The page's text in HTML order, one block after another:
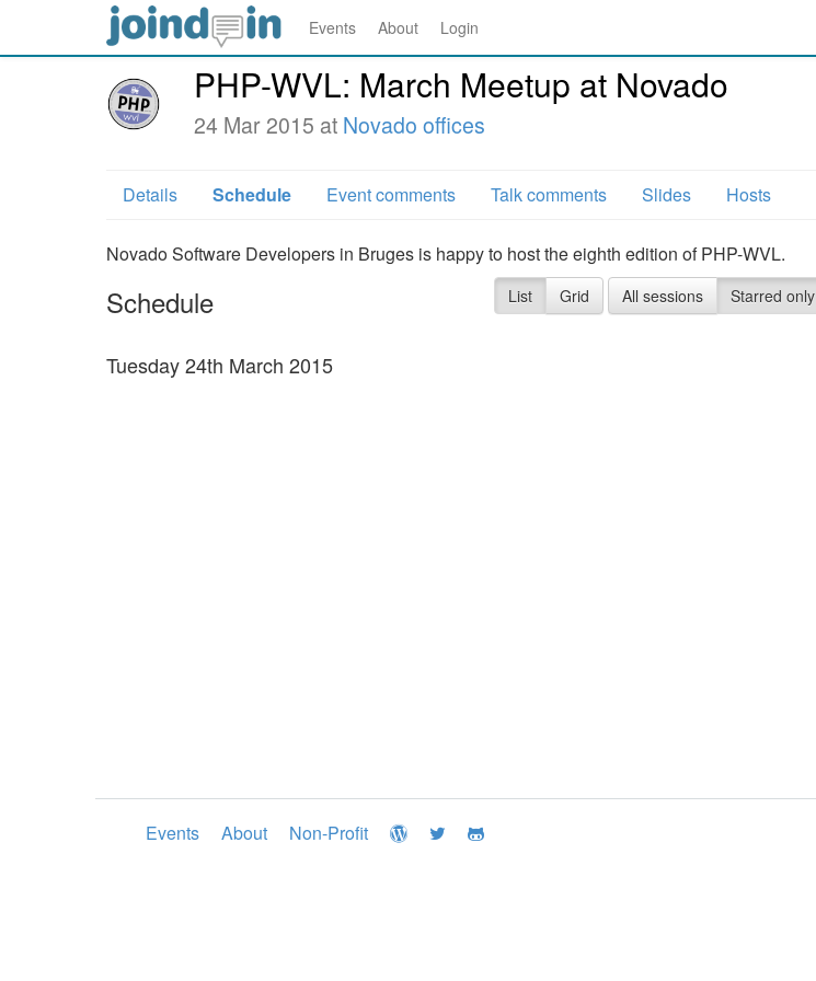
Events About Login
PHP-WVL: March Meetup at Novado
24 Mar 2015 at Novado offices
Details Schedule Event comments Talk comments Slides Hosts
Novado Software Developers in Bruges is happy to host the eighth edition of PHP-WVL.
Schedule List Grid All sessions Starred only
Tuesday 24th March 2015
Events About Non-Profit